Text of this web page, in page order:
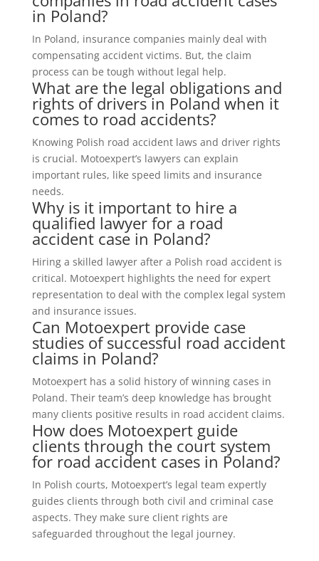
in Poland?
In Poland, insurance companies mainly deal with
compensating accident victims. But, the claim
process can be tough without legal help.
What are the legal obligations and
rights of drivers in Poland when it
comes to road accidents?
Knowing Polish road accident laws and driver rights
is crucial. Motoexpert’s lawyers can explain
important rules, like speed limits and insurance
needs.
Why is it important to hire a
qualified lawyer for a road
accident case in Poland?
Hiring a skilled lawyer after a Polish road accident is
critical. Motoexpert highlights the need for expert
representation to deal with the complex legal system
and insurance issues.
Can Motoexpert provide case
studies of successful road accident
claims in Poland?
Motoexpert has a solid history of winning cases in
Poland. Their team’s deep knowledge has brought
many clients positive results in road accident claims.
How does Motoexpert guide
clients through the court system
for road accident cases in Poland?
In Polish courts, Motoexpert’s legal team expertly
guides clients through both civil and criminal case
aspects. They make sure client rights are
safeguarded throughout the legal journey.